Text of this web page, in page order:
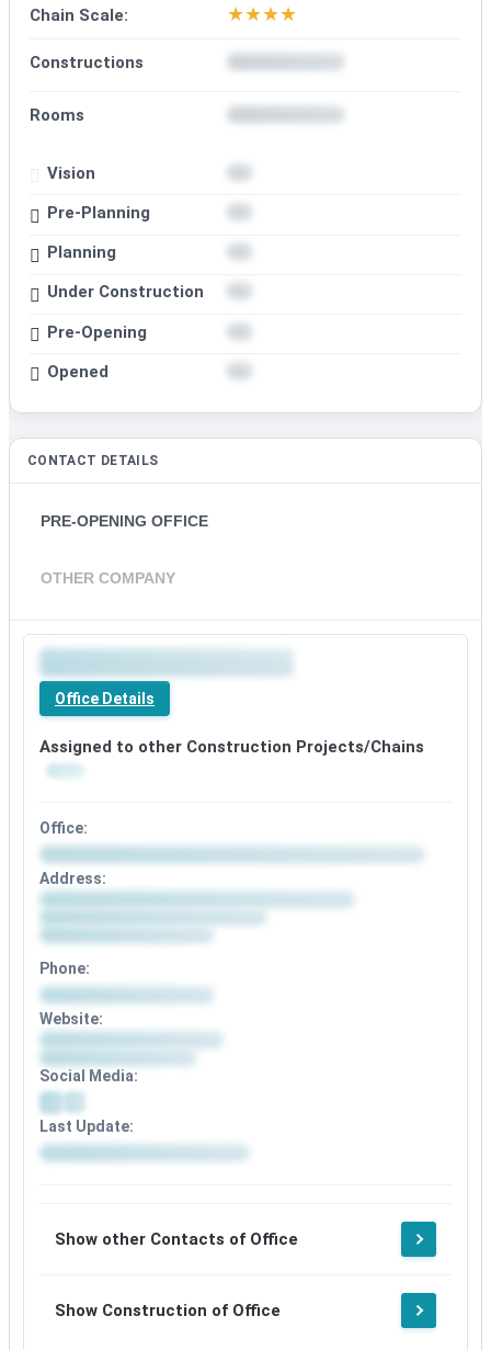
Chain Scale: ★★★★
Constructions
Rooms
Vision
Pre-Planning
Planning
Under Construction
Pre-Opening
Opened
CONTACT DETAILS
PRE-OPENING OFFICE
OTHER COMPANY
Office Details
Assigned to other Construction Projects/Chains
Office:
Address:
Phone:
Website:
Social Media:
Last Update:
Show other Contacts of Office
Show Construction of Office